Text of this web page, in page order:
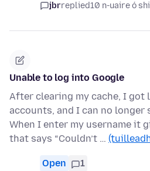
jbrreplied10 n-uaire ó
Unable to log into Google
After clearing my cache, I got
accounts, and I can no longer
When I enter my username it
that says “Couldn’t …
Open 1